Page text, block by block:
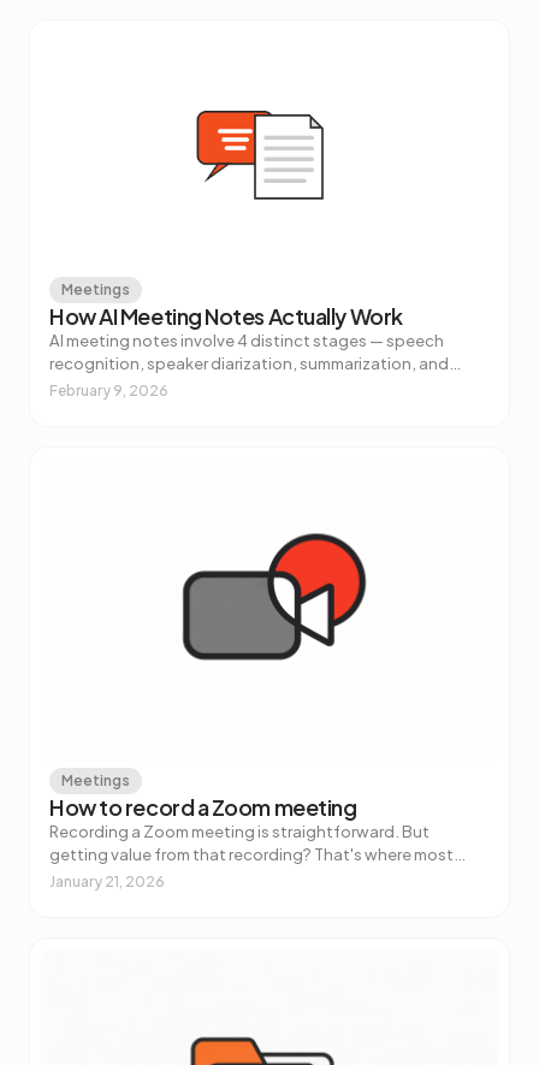
Meetings
How AI Meeting Notes Actually Work
AI meeting notes involve 4 distinct stages — speech
recognition, speaker diarization, summarization, and
action item extraction. Here's what's really happening and
February 9, 2026
Meetings
How to record a Zoom meeting
Recording a Zoom meeting is straightforward. But
getting value from that recording? That's where most
people get stuck.
January 21, 2026